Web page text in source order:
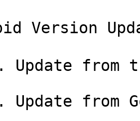
Version
Update
Update from